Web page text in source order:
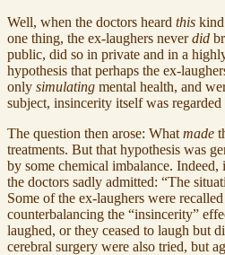
Well, when the doctors heard this
one thing, the ex-laughers neverdid
public, did so in private and in a
hypothesis that perhaps the ex-
only simulating mental health, and
subject, insincerity itself was
The question then arose: What made
treatments. But that hypothesis was
by some chemical imbalance.
the doctors sadly admitted: “The
Some of the ex-laughers were
counterbalancing the “insincerity”
laughed, or they ceased to laugh but
cerebral surgery were also tried, but